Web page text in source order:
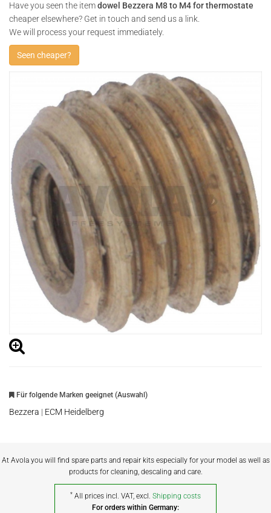
Have you seen the itemdowel Bezzera M8 to M4 for thermostate
cheaper elsewhere? Get in touch and send us a link.
We will process your request immediately.
Seen cheaper?
Für folgende Marken geeignet (Auswahl)
Bezzera | ECM Heidelberg
At Avola you will find spare parts and repair kits especially for your model as well as
products for cleaning, descaling and care.
* All prices incl. VAT, excl. Shipping costs
For orders within Germany: